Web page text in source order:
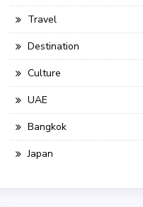
Travel
Destination
Culture
UAE
Bangkok
Japan